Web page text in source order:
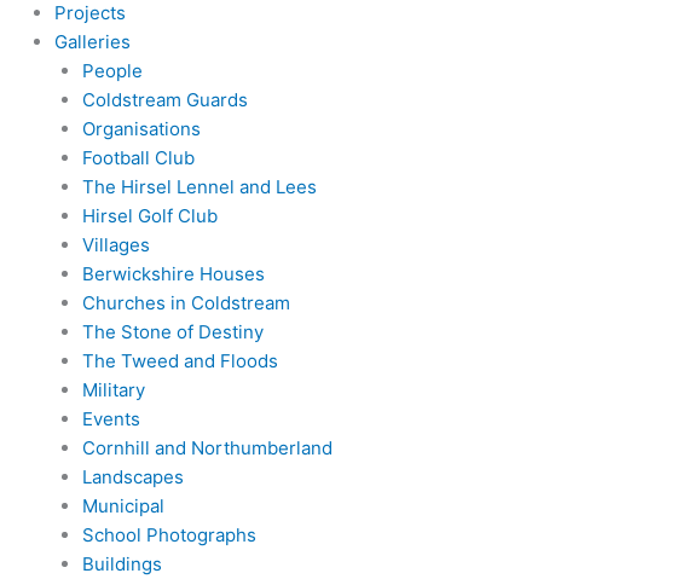
Projects
Galleries
People
Coldstream Guards
Organisations
Football Club
The Hirsel Lennel and Lees
Hirsel Golf Club
Villages
Berwickshire Houses
Churches in Coldstream
The Stone of Destiny
The Tweed and Floods
Military
Events
Cornhill and Northumberland
Landscapes
Municipal
School Photographs
Buildings